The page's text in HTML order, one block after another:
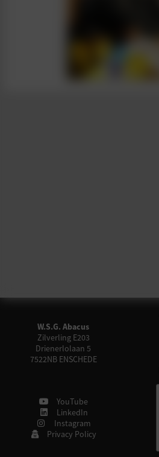
W.S.G. Abacus
Zilverling E203
Drienerlolaan 5
7522NB ENSCHEDE
YouTube
LinkedIn
Instagram
Privacy Policy